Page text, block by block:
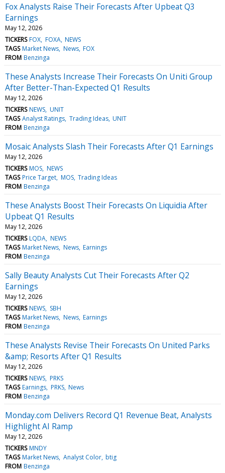
Fox Analysts Raise Their Forecasts After Upbeat Q3
Earnings
May 12, 2026
TICKERS FOX FOXA NEWS
TAGS Market News News FOX
FROM Benzinga
These Analysts Increase Their Forecasts On Uniti Group
After Better-Than-Expected Q1 Results
May 12, 2026
TICKERS NEWS UNIT
TAGS Analyst Ratings Trading Ideas UNIT
FROM Benzinga
Mosaic Analysts Slash Their Forecasts After Q1 Earnings
May 12, 2026
TICKERS MOS NEWS
TAGS Price Target MOS Trading Ideas
FROM Benzinga
These Analysts Boost Their Forecasts On Liquidia After
Upbeat Q1 Results
May 12, 2026
TICKERS LQDA NEWS
TAGS Market News News Earnings
FROM Benzinga
Sally Beauty Analysts Cut Their Forecasts After Q2
Earnings
May 12, 2026
TICKERS NEWS SBH
TAGS Market News News Earnings
FROM Benzinga
These Analysts Revise Their Forecasts On United Parks
&amp; Resorts After Q1 Results
May 12, 2026
TICKERS NEWS PRKS
TAGS Earnings PRKS News
FROM Benzinga
Monday.com Delivers Record Q1 Revenue Beat, Analysts
Highlight AI Ramp
May 12, 2026
TICKERS MNDY
TAGS Market News Analyst Color btig
FROM Benzinga